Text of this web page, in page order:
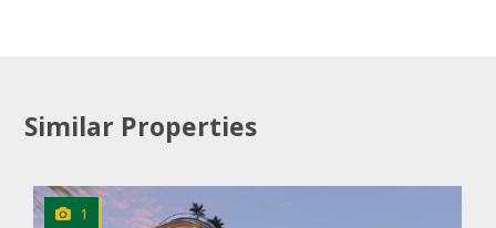
Similar Properties
1